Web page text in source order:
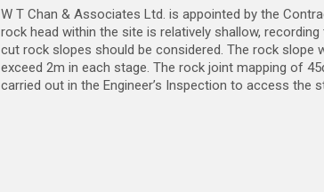
W T Chan & Associates Ltd. is appointed by the
rock head within the site is relatively shallow,
cut rock slopes should be considered. The rock
exceed 2m in each stage. The rock joint mapping of
carried out in the Engineer’s Inspection to access the